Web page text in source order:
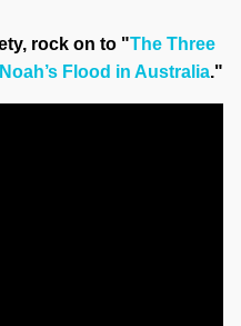
rock on to "The Three
Flood in Australia."